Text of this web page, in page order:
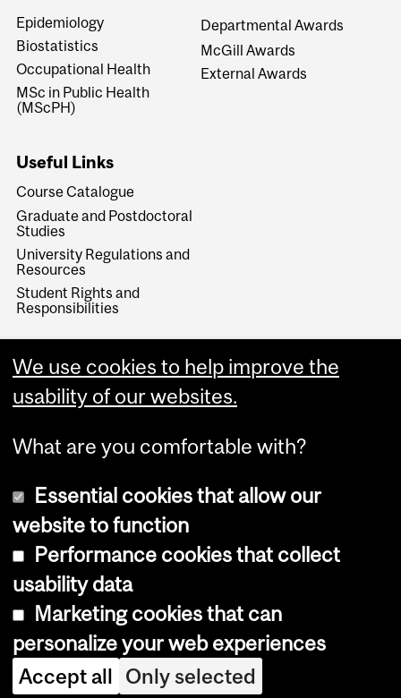
Epidemiology
Biostatistics
Occupational Health
MSc in Public Health
(MScPH)
Departmental Awards
McGill Awards
External Awards
Useful Links
Course Catalogue
Graduate and Postdoctoral
Studies
University Regulations and
Resources
Student Rights and
Responsibilities
Copyright © 2026 McGill University
Cookie notice
Cookie settings
Log in
We use cookies to help improve the
usability of our websites.
What are you comfortable with?
Essential cookies that allow our
website to function
Performance cookies that collect
usability data
Marketing cookies that can
personalize your web experiences
Accept all Only selected